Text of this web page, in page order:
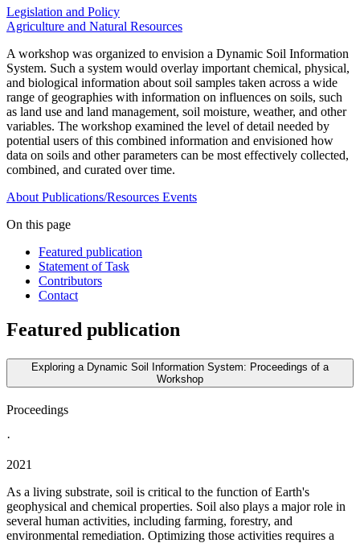
Legislation and Policy
Agriculture and Natural Resources
A workshop was organized to envision a Dynamic Soil Information
System. Such a system would overlay important chemical, physical,
and biological information about soil samples taken across a wide
range of geographies with information on influences on soils, such
as land use and land management, soil moisture, weather, and other
variables. The workshop examined the level of detail needed by
potential users of this combined information and envisioned how
data on soils and other parameters can be most effectively collected,
combined, and curated over time.
About Publications/Resources Events
On this page
Featured publication
Statement of Task
Contributors
Contact
Featured publication
Exploring a Dynamic Soil Information System: Proceedings of a
Workshop
Proceedings
·
2021
As a living substrate, soil is critical to the function of Earth's
geophysical and chemical properties. Soil also plays a major role in
several human activities, including farming, forestry, and
environmental remediation. Optimizing those activities requires a